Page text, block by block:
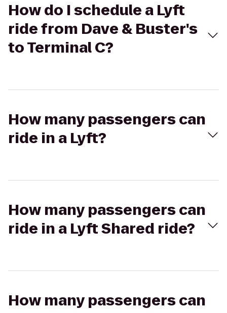
How do I schedule a Lyft
ride from Dave & Buster's
to Terminal C?
How many passengers can
ride in a Lyft?
How many passengers can
ride in a Lyft Shared ride?
How many passengers can